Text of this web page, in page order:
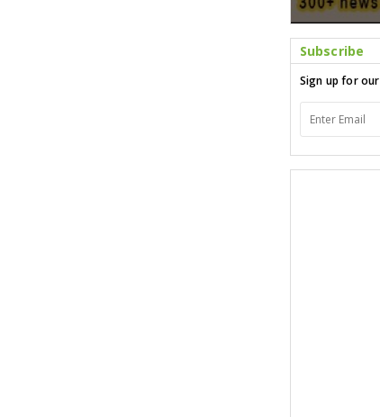
Subscribe
Sign up for